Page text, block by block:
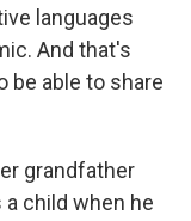
languages
And that's
be able to share
grandfather
child when he